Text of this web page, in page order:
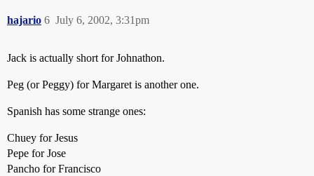
hajario July 6, 2002, 3:31pm
6
Jack is actually short for Johnathon.
Peg (or Peggy) for Margaret is another one.
Spanish has some strange ones:
Chuey for Jesus
Pepe for Jose
Pancho for Francisco